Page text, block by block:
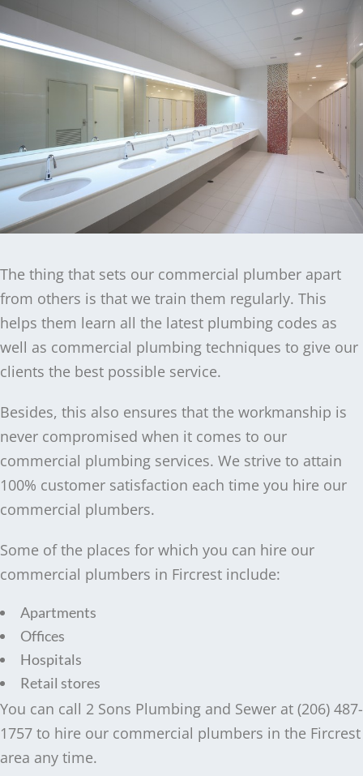
The thing that sets our commercial plumber apart
from others is that we train them regularly. This
helps them learn all the latest plumbing codes as
well as commercial plumbing techniques to give our
clients the best possible service.
Besides, this also ensures that the workmanship is
never compromised when it comes to our
commercial plumbing services. We strive to attain
100% customer satisfaction each time you hire our
commercial plumbers.
Some of the places for which you can hire our
commercial plumbers in Fircrest include:
Apartments
Offices
Hospitals
Retail stores
You can call 2 Sons Plumbing and Sewer at (206) 487-
1757 to hire our commercial plumbers in the Fircrest
area any time.